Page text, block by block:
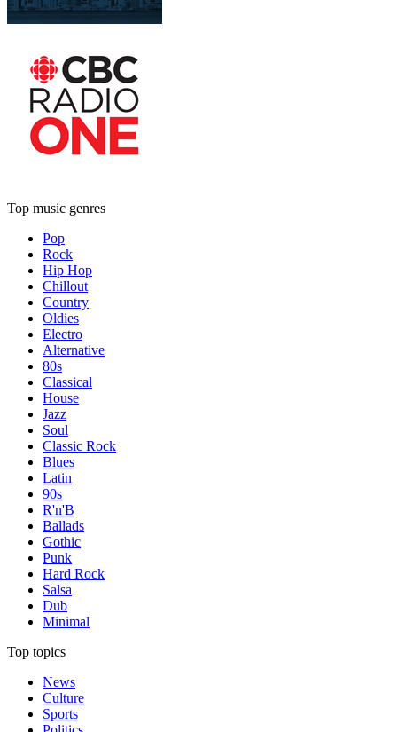
Top music genres
Pop
Rock
Hip Hop
Chillout
Country
Oldies
Electro
Alternative
80s
Classical
House
Jazz
Soul
Classic Rock
Blues
Latin
90s
R'n'B
Ballads
Gothic
Punk
Hard Rock
Salsa
Dub
Minimal
Top topics
News
Culture
Sports